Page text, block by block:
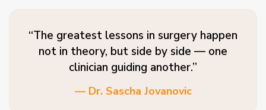
“The greatest lessons in surgery happen
not in theory, but side by side — one
clinician guiding another.”
— Dr. Sascha Jovanovic